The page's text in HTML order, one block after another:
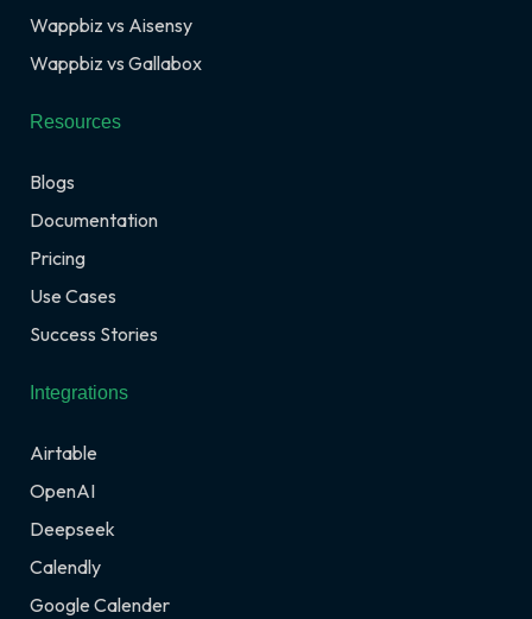
Wappbiz vs Aisensy
Wappbiz vs Gallabox
Resources
Blogs
Documentation
Pricing
Use Cases
Success Stories
Integrations
Airtable
OpenAI
Deepseek
Calendly
Google Calender